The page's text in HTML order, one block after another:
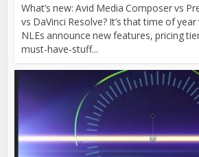
What’s new: Avid Media Composer vs
vs DaVinci Resolve? It’s that time of
NLEs announce new features, pricing
must-have-stuff...